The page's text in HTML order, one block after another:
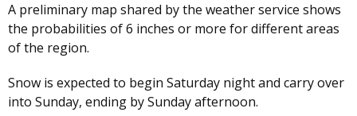
A preliminary map shared by the weather service shows
the probabilities of 6 inches or more for different areas
of the region.
Snow is expected to begin Saturday night and carry over
into Sunday, ending by Sunday afternoon.